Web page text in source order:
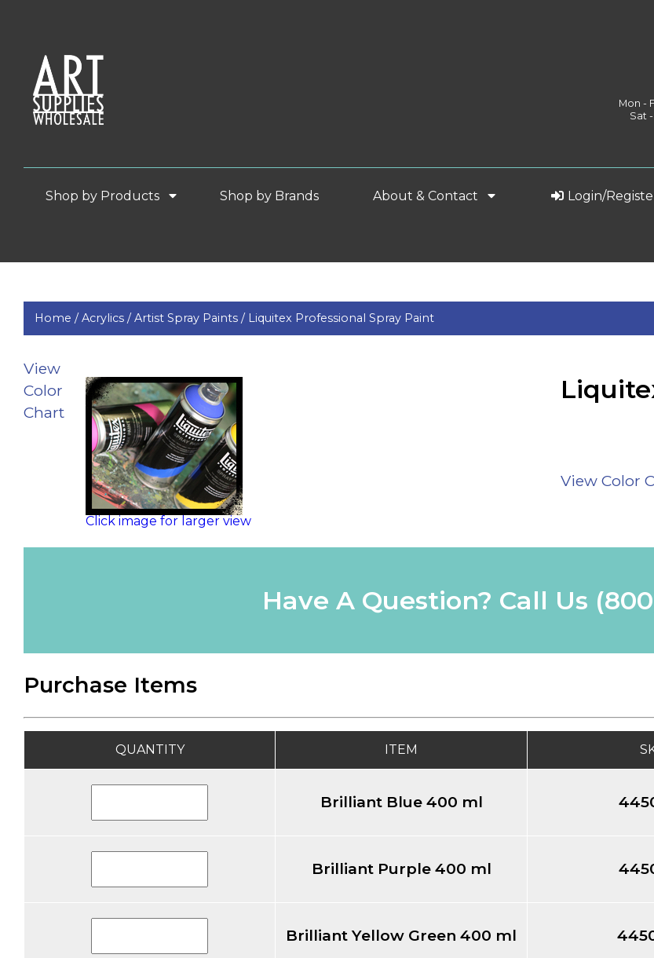
Mon -
Sat
Shop by Products Shop by Brands About & Contact Login/
Home /Acrylics /Artist Spray Paints / Liquitex Professional Spray Paint
View
Color
Chart
Click image for larger view
View Color
Have A Question? Call Us
Purchase Items
QUANTITY ITEM
Brilliant Blue 400 ml
Brilliant Purple 400 ml
Brilliant Yellow Green 400 ml